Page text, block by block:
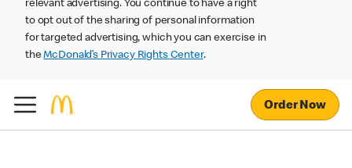
relevant advertising. You continue to have a right
to opt out of the sharing of personal information
for targeted advertising, which you can exercise in
theMcDonald’s Privacy Rights Center.
Order Now